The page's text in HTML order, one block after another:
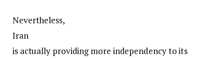
Nevertheless,
Iran
is actually providing more independency to its